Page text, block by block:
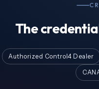
The
Authorized Control4 Dealer